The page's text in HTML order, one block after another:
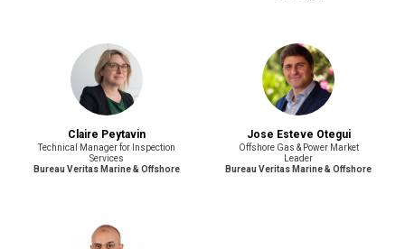
Claire Peytavin
Technical Manager for Inspection
Services
Bureau Veritas Marine & Offshore
Jose Esteve Otegui
Offshore Gas & Power Market
Leader
Bureau Veritas Marine & Offshore